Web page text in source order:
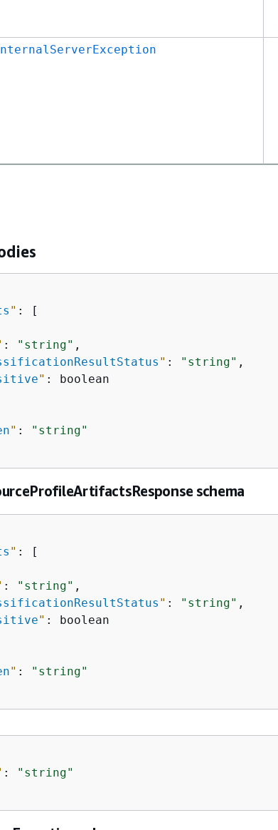
" : [
: "string" ,
" : "string" ,
" : boolean
" : "string"
schema
" : [
: "string" ,
" : "string" ,
" : boolean
" : "string"
: "string"